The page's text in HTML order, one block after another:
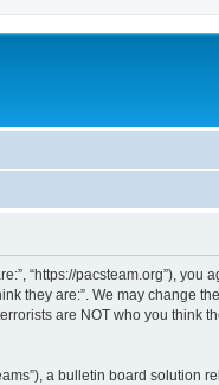
“https://pacsteam.org”),
they are:”. We may change
are NOT who you think
a bulletin board solution